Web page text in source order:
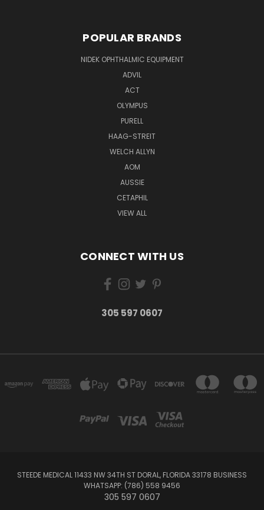
POPULAR BRANDS
NIDEK OPHTHALMIC EQUIPMENT
ADVIL
ACT
OLYMPUS
PURELL
HAAG-STREIT
WELCH ALLYN
AOM
AUSSIE
CETAPHIL
VIEW ALL
CONNECT WITH US
305 597 0607
STEEDE MEDICAL 11433 NW 34TH ST DORAL, FLORIDA 33178 BUSINESS
WHATSAPP: (786) 558 9456
305 597 0607